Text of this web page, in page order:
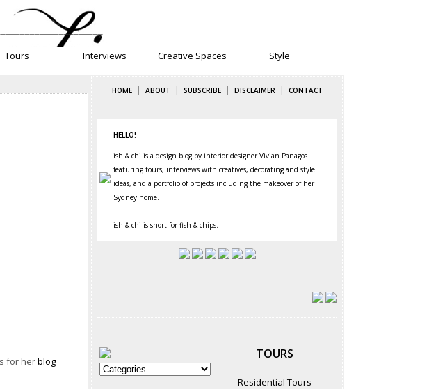
Tours Interviews Creative Spaces Style
for herblog
HOME | ABOUT | SUBSCRIBE | DISCLAIMER | CONTACT
HELLO!
ish & chi is a design blog by interior designer Vivian Panagos
featuring tours, interviews with creatives, decorating and style
ideas, and a portfolio of projects including the makeover of her
Sydney home.
ish & chi is short for fish & chips.
TOURS
Residential Tours